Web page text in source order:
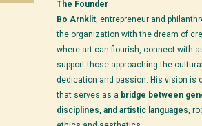
The Founder
Bo Arnklit, entrepreneur and
the organization with the dream of
where art can flourish, connect with
support those approaching the
dedication and passion. His vision is
that serves as a bridge between
disciplines, and artistic languages,